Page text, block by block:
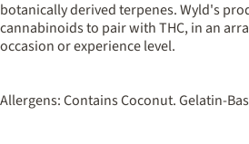
Strain
#Hybrid
#
10
botanically derived terpenes. Wyld's
cannabinoids to pair with THC, in an
occasion or experience level.
Allergens: Contains Coconut. Gelatin-